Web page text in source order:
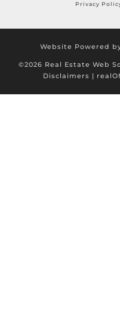
Privacy
Website Powered
©2026 Real Estate Web
Disclaimers |